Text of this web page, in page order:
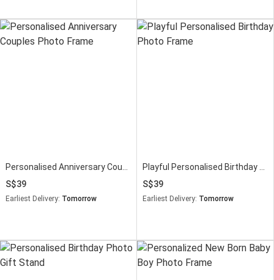
Personalised Anniversary Couples Photo Frame
39
Earliest Delivery: Tomorrow
Playful Personalised Birthday Photo Frame
39
Earliest Delivery: Tomorrow